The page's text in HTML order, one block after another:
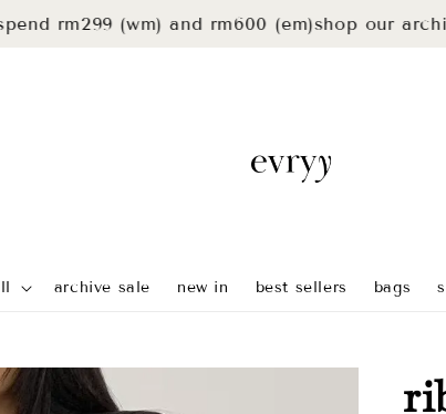
(wm) and rm600 (em) shop our archive
archive sale new in best sellers bags